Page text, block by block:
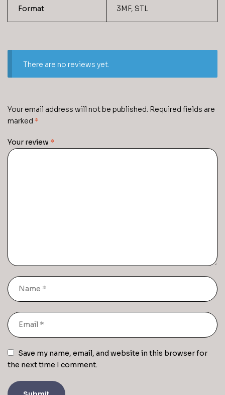
Format 3MF, STL
There are no reviews yet.
Your email address will not be published. Required fields are
marked *
Your review *
Save my name, email, and website in this browser for
the next time I comment.